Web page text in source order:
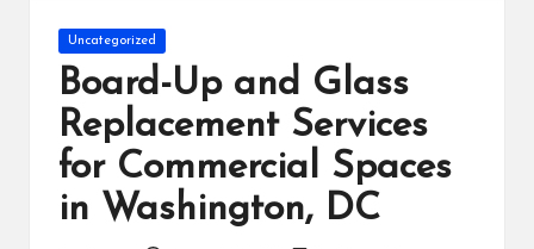
Posted
in
Uncategorized
Board-Up and Glass
Replacement Services
for Commercial Spaces
in Washington, DC